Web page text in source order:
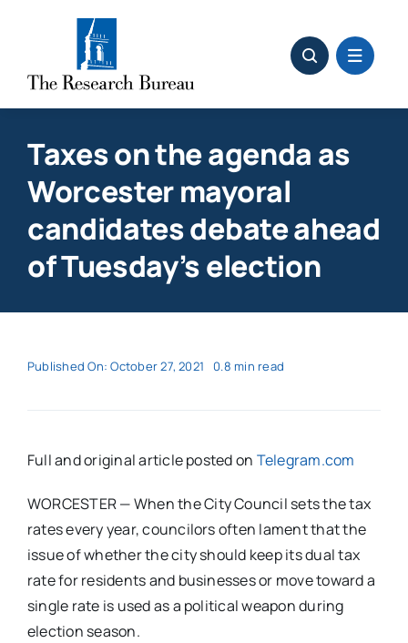
Taxes on the agenda as
Worcester mayoral
candidates debate ahead
of Tuesday’s election
Published On: October 27, 2021 0.8 min read
Full and original article posted on Telegram.com
WORCESTER — When the City Council sets the tax
rates every year, councilors often lament that the
issue of whether the city should keep its dual tax
rate for residents and businesses or move toward a
single rate is used as a political weapon during
election season.